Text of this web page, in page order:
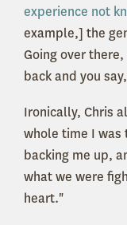
experience not
example,] the
Going over
back and you
Ironically, Chris
whole time I was
backing me up,
what we were
heart."